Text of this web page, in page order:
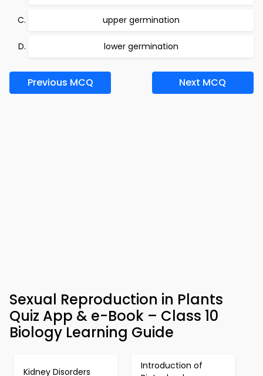
upper germination
lower germination
Previous MCQ Next MCQ
Sexual Reproduction in Plants
Quiz App & e-Book – Class 10
Biology Learning Guide
Kidney Disorders
Introduction of